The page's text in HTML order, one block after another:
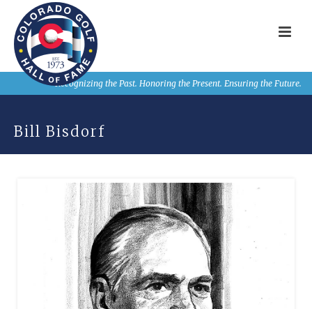
Recognizing the Past. Honoring the Present. Ensuring the Future.
Bill Bisdorf